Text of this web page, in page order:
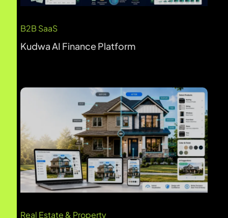
Real Estate & Property
Gentek AI Home Renovation Visualizer
B2B SaaS
BetterWeb AI Website Optimization